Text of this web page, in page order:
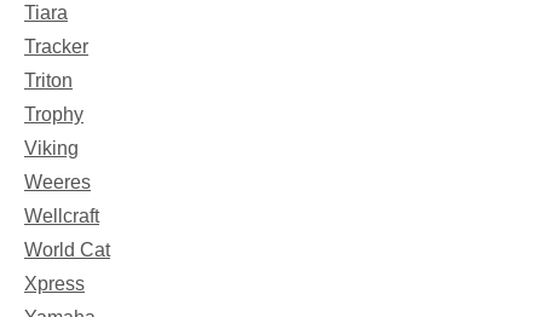
Tiara
Tracker
Triton
Trophy
Viking
Weeres
Wellcraft
World Cat
Xpress